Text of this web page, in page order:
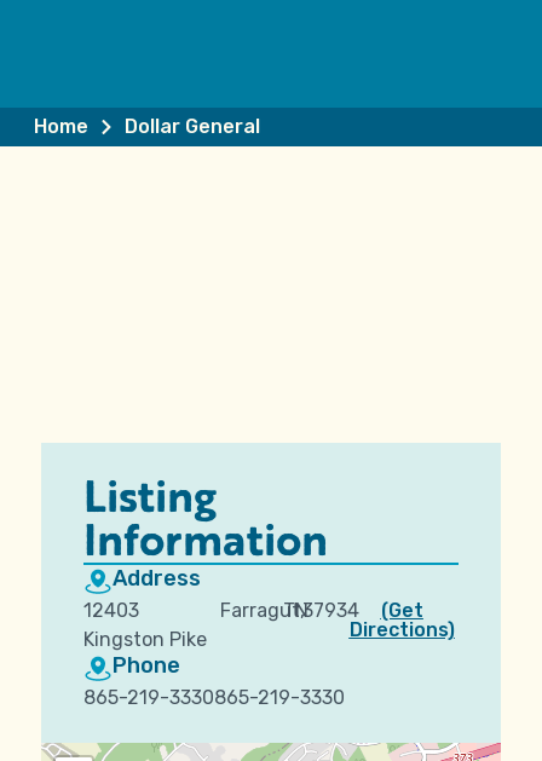
Home Dollar General
Listing
Information
Address
12403
Kingston Pike
Farragut,
TN37934
(Get
Directions)
Phone
865-219-3330865-219-3330